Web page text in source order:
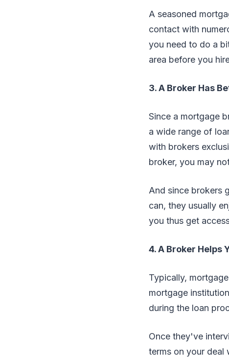
A seasoned
contact with
you need to do a
area before you
3. A Broker Has
Since a mortgage
a wide range of
with brokers
broker, you may
And since brokers
can, they usually
you thus get
4. A Broker Helps
Typically,
mortgage
during the loan
Once they've
terms on your deal